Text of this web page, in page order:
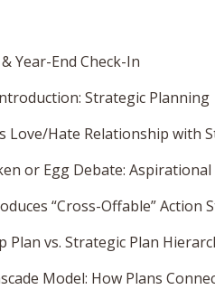
Year-End Check-In
Strategic Planning
Love/Hate Relationship with
or Egg Debate: Aspirational
“Cross-Offable” Action
Plan vs. Strategic Plan
Model: How Plans